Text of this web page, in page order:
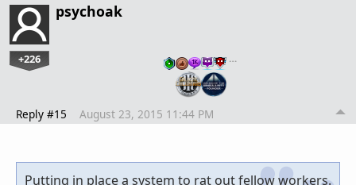
psychoak
+226 …
Reply #15 August 23, 2015 11:44 PM
Putting in place a system to rat out fellow workers.